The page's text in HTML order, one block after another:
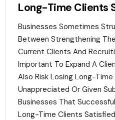
Long-Time Clients
Businesses Sometimes
Between Strengthening
Current Clients And
Important To Expand A
Also Risk Losing Long-
Unappreciated Or Given
Businesses That
Long-Time Clients